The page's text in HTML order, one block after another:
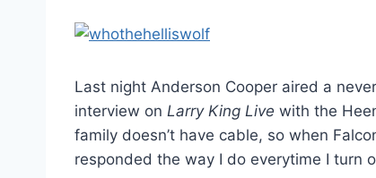
Last night Anderson Cooper aired a
interview on Larry King Live with the
family doesn’t have cable, so when
responded the way I do everytime I turn